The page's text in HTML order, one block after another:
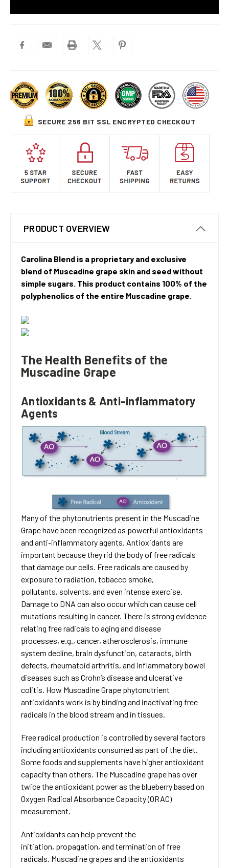
SECURE 256 BIT SSL ENCRYPTED CHECKOUT
PRODUCT OVERVIEW
Carolina Blend is a proprietary and exclusive
blend of Muscadine grape skin and seed without
simple sugars. This product contains 100% of the
polyphenolics of the entire Muscadine grape.
The Health Benefits of the
Muscadine Grape
Antioxidants & Anti-inflammatory
Agents
Many of the phytonutrients present in the Muscadine
Grape have been recognized as powerful antioxidants
and anti-inflammatory agents. Antioxidants are
important because they rid the body of free radicals
that damage our cells. Free radicals are caused by
exposure to radiation, tobacco smoke,
pollutants, solvents, and even intense exercise.
Damage to DNA can also occur which can cause cell
mutations resulting in cancer. There is strong evidence
relating free radicals to aging and disease
processes, e.g., cancer, atherosclerosis, immune
system decline, brain dysfunction, cataracts, birth
defects, rheumatoid arthritis, and inflammatory bowel
diseases such as Crohn’s disease and ulcerative
colitis. How Muscadine Grape phytonutrient
antioxidants work is by binding and inactivating free
radicals in the blood stream and in tissues.
Free radical production is controlled by several factors
including antioxidants consumed as part of the diet.
Some foods and supplements have higher antioxidant
capacity than others. The Muscadine grape has over
twice the antioxidant power as the blueberry based on
Oxygen Radical Absorbance Capacity (ORAC)
measurement.
Antioxidants can help prevent the
initiation, propagation, and termination of free
radicals. Muscadine grapes and the antioxidants